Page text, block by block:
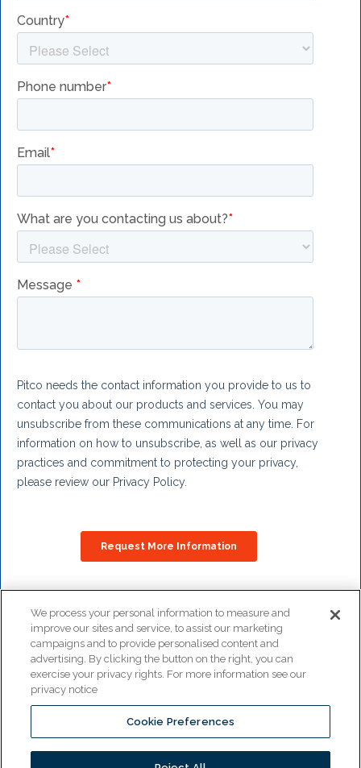
Copyright © 2026
Pitco All rights reserved.
www.ultrafryer.com
We process your personal information to measure and
improve our sites and service, to assist our marketing
campaigns and to provide personalised content and
advertising. By clicking the button on the right, you can
exercise your privacy rights. For more information see our
privacy notice
Cookie Preferences